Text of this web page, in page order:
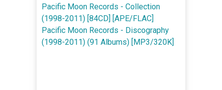
Pacific Moon Records - Collection
(1998-2011) [84CD] [APE/FLAC]
Pacific Moon Records - Discography
(1998-2011) (91 Albums) [MP3/320K]